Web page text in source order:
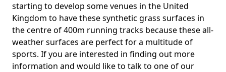
starting to develop some venues in the United
Kingdom to have these synthetic grass surfaces in
the centre of 400m running tracks because these all-
weather surfaces are perfect for a multitude of
sports. If you are interested in finding out more
information and would like to talk to one of our